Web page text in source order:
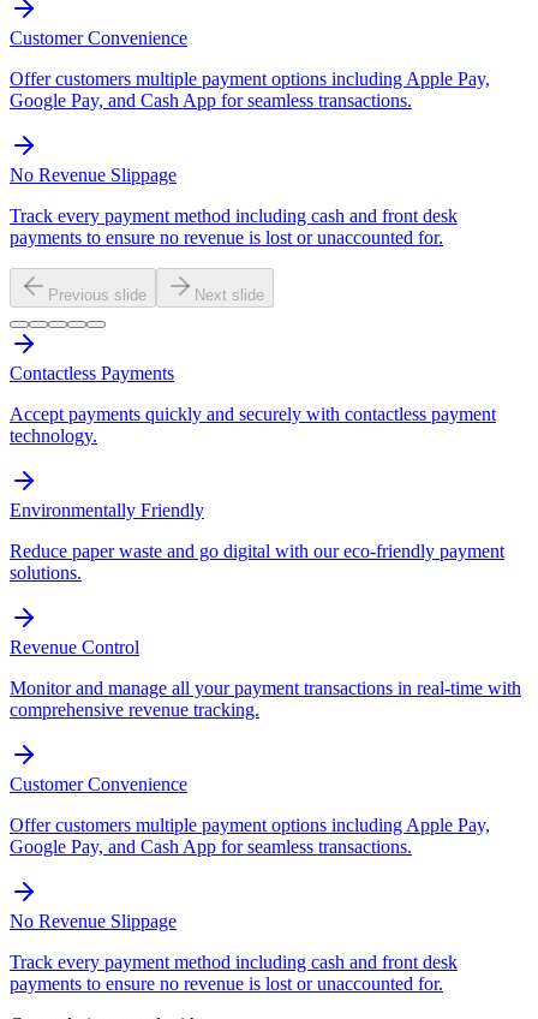
Customer Convenience
Offer customers multiple payment options including Apple Pay,
Google Pay, and Cash App for seamless transactions.
No Revenue Slippage
Track every payment method including cash and front desk
payments to ensure no revenue is lost or unaccounted for.
Previous slide Next slide
Contactless Payments
Accept payments quickly and securely with contactless payment
technology.
Environmentally Friendly
Reduce paper waste and go digital with our eco-friendly payment
solutions.
Revenue Control
Monitor and manage all your payment transactions in real-time with
comprehensive revenue tracking.
Customer Convenience
Offer customers multiple payment options including Apple Pay,
Google Pay, and Cash App for seamless transactions.
No Revenue Slippage
Track every payment method including cash and front desk
payments to ensure no revenue is lost or unaccounted for.